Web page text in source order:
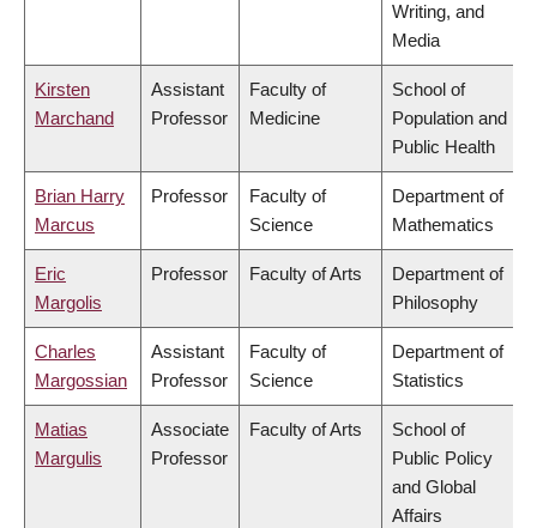
Writing, and
Media
Kirsten
Marchand
Assistant
Professor
Faculty of
Medicine
School of
Population and
Public Health
Brian Harry
Marcus
Professor
Faculty of
Science
Department of
Mathematics
Eric
Margolis
Professor Faculty of Arts
Department of
Philosophy
Charles
Margossian
Assistant
Professor
Faculty of
Science
Department of
Statistics
Matias
Margulis
Associate
Professor
Faculty of Arts
School of
Public Policy
and Global
Affairs